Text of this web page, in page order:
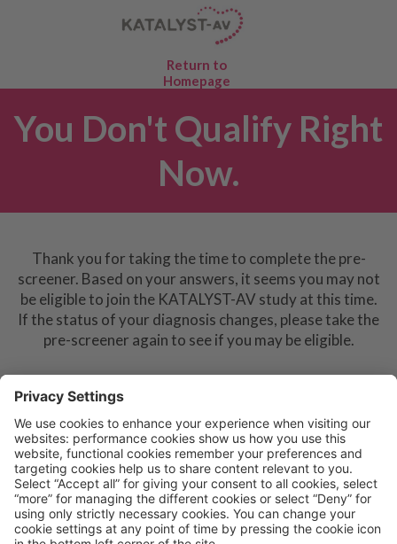
Return to
Homepage
You Don't Qualify Right
Now.
Thank you for taking the time to complete the pre-
screener. Based on your answers, it seems you may not
be eligible to join the KATALYST-AV study at this time.
If the status of your diagnosis changes, please take the
pre-screener again to see if you may be eligible.
Privacy Policy
Terms and
Conditions
THIS WEBSITE IS
INTENDED FOR
UNITED STATES
AUDIENCES ONLY.
Stock
photos
posed by
models
Copyright
© 2026
Medpace